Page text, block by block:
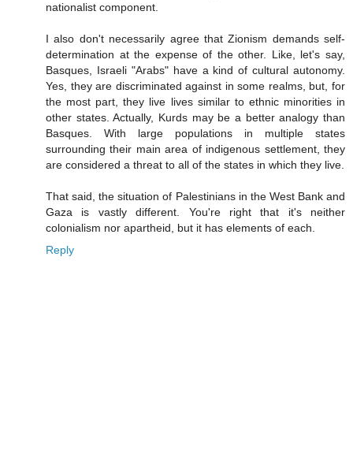
nationalist component.
I also don't necessarily agree that Zionism demands self-
determination at the expense of the other. Like, let's say,
Basques, Israeli "Arabs" have a kind of cultural autonomy.
Yes, they are discriminated against in some realms, but, for
the most part, they live lives similar to ethnic minorities in
other states. Actually, Kurds may be a better analogy than
Basques. With large populations in multiple states
surrounding their main area of indigenous settlement, they
are considered a threat to all of the states in which they live.
That said, the situation of Palestinians in the West Bank and
Gaza is vastly different. You're right that it's neither
colonialism nor apartheid, but it has elements of each.
Reply